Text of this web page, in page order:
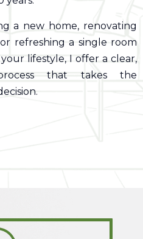
a new home, renovating
refreshing a single room
lifestyle, I offer a clear,
that takes the